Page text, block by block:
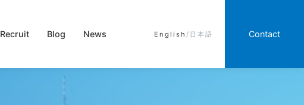
Recruit Blog News English / 日本語 Contact